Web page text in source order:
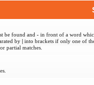
be found and -in front of a word
by |into brackets if only one of
partial matches.